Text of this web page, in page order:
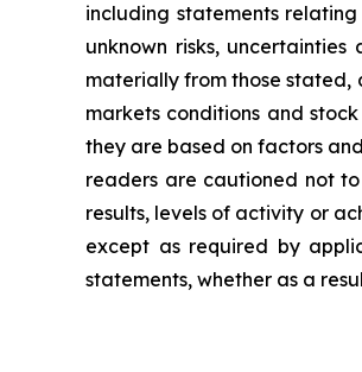
including statements
unknown risks,
materially from those stated,
markets conditions and
they are based on factors
readers are cautioned not
results, levels of activity or
except as required by
statements, whether as a